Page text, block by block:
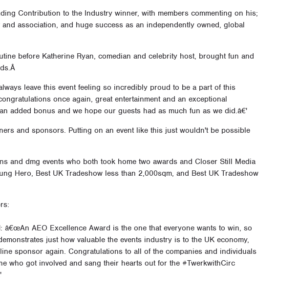
Contribution to the Industry winner, with members commenting on his;
association, and huge success as an independently owned, global
before Katherine Ryan, comedian and celebrity host, brought fun and
leave this event feeling so incredibly proud to be a part of this
once again, great entertainment and an exceptional
added bonus and we hope our guests had as much fun as we did.â€'
and sponsors. Putting on an event like this just wouldn't be possible
and dmg events who both took home two awards and Closer Still Media
Hero, Best UK Tradeshow less than 2,000sqm, and Best UK Tradeshow
AEO Excellence Award is the one that everyone wants to win, so
just how valuable the events industry is to the UK economy,
sponsor again. Congratulations to all of the companies and individuals
who got involved and sang their hearts out for the #TwerkwithCirc